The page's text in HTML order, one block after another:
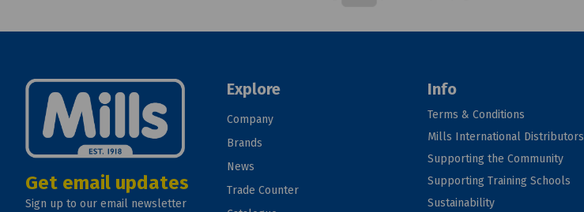
Get email updates
Sign up to our email newsletter
Explore
Company
Brands
News
Trade Counter
Info
Terms & Conditions
Mills International Distributors
Supporting the Community
Supporting Training Schools
Sustainability